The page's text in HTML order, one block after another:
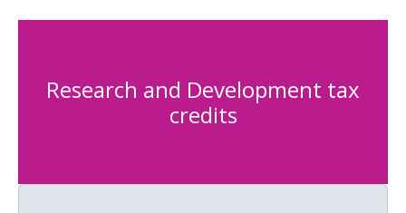
Research and Development tax
credits